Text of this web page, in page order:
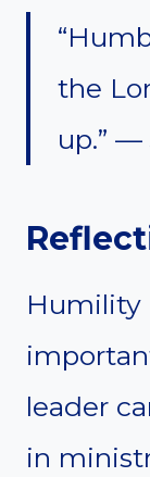
the
up.” —
Humility
leader
in